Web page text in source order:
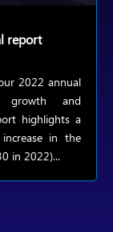
report
2022 annual
growth and
highlights a
in the
in 2022)...